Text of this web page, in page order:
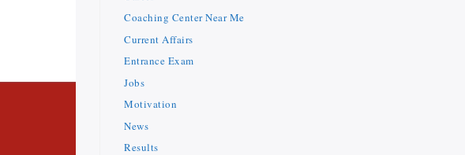
Coaching Center Near Me
Current Affairs
Entrance Exam
Jobs
Motivation
News
Results